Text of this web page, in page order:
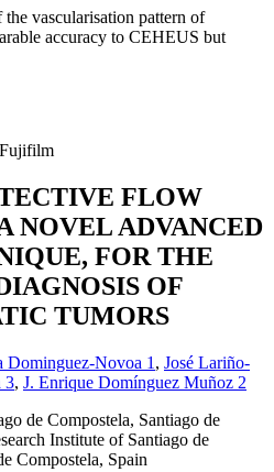
vascularisation pattern of
accuracy to CEHEUS but
FLOW
NOVEL ADVANCED
FOR THE
OF
TUMORS
Dominguez-Novoa 1 , José Lariño-
3, J. Enrique Domínguez Muñoz 2
de Compostela, Santiago de
Institute of Santiago de
Compostela, Spain